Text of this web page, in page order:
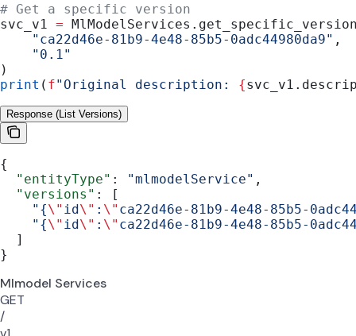
# Get a specific version
svc_v1 =
    "ca22d46e-81b9-4e48-85b5-0adc44980da9"
,
    "0.1"
)
print ( f"Original description: {
Response (List Versions)
{
  "entityType"
: "mlmodelService" ,
  "versions"
: [
    "{
\" id\" : \" ca22d46e-81b9-4e48-85b5-
    "{
\" id\" : \" ca22d46e-81b9-4e48-85b5-
  ]
}
Mlmodel Services
GET
/